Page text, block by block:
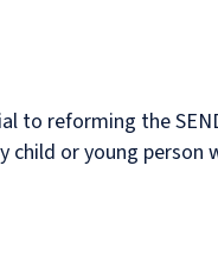
to reforming the
or young person